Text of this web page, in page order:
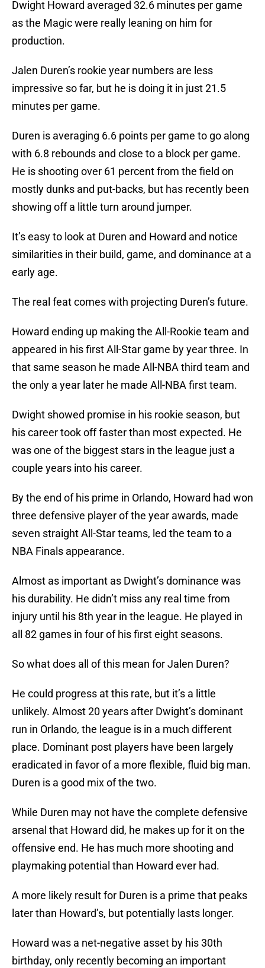
Dwight Howard averaged 32.6 minutes per game
as the Magic were really leaning on him for
production.
Jalen Duren’s rookie year numbers are less
impressive so far, but he is doing it in just 21.5
minutes per game.
Duren is averaging 6.6 points per game to go along
with 6.8 rebounds and close to a block per game.
He is shooting over 61 percent from the field on
mostly dunks and put-backs, but has recently been
showing off a little turn around jumper.
It’s easy to look at Duren and Howard and notice
similarities in their build, game, and dominance at a
early age.
The real feat comes with projecting Duren’s future.
Howard ending up making the All-Rookie team and
appeared in his first All-Star game by year three. In
that same season he made All-NBA third team and
the only a year later he made All-NBA first team.
Dwight showed promise in his rookie season, but
his career took off faster than most expected. He
was one of the biggest stars in the league just a
couple years into his career.
By the end of his prime in Orlando, Howard had won
three defensive player of the year awards, made
seven straight All-Star teams, led the team to a
NBA Finals appearance.
Almost as important as Dwight’s dominance was
his durability. He didn’t miss any real time from
injury until his 8th year in the league. He played in
all 82 games in four of his first eight seasons.
So what does all of this mean for Jalen Duren?
He could progress at this rate, but it’s a little
unlikely. Almost 20 years after Dwight’s dominant
run in Orlando, the league is in a much different
place. Dominant post players have been largely
eradicated in favor of a more flexible, fluid big man.
Duren is a good mix of the two.
While Duren may not have the complete defensive
arsenal that Howard did, he makes up for it on the
offensive end. He has much more shooting and
playmaking potential than Howard ever had.
A more likely result for Duren is a prime that peaks
later than Howard’s, but potentially lasts longer.
Howard was a net-negative asset by his 30th
birthday, only recently becoming an important